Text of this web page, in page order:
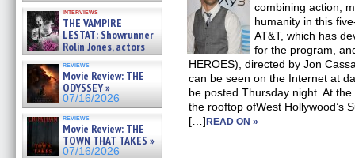
interviews
THE VAMPIRE
LESTAT: Showrunner
Rolin Jones, actors
Sam Reid, Jacob Anderson,
Zaman Assad, Eric Bogos »
07/16/2026
reviews
Movie Review: THE
ODYSSEY »
07/16/2026
reviews
Movie Review: THE
TOWN THAT TAKES »
07/16/2026
combining action,
humanity in this
AT&T, which has
for the program,
HEROES), directed by Jon
can be seen on the Internet at
be posted Thursday night. At
the rooftop ofWest Hollywood’s
[…]READ ON »